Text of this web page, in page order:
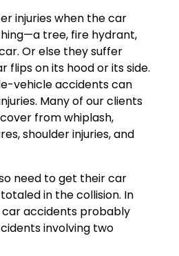
injuries when the car
tree, fire hydrant,
Or else they suffer
flips on its hood or its side.
vehicle accidents can
Many of our clients
from whiplash,
shoulder injuries, and
need to get their car
in the collision. In
accidents probably
involving two